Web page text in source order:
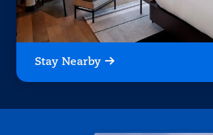
Stay Nearby